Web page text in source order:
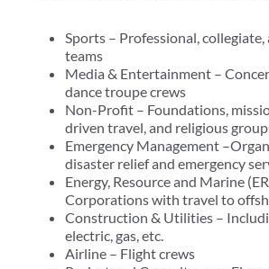
Sports – Professional,
teams
Media & Entertainment –
dance troupe crews
Non-Profit – Foundations,
driven travel, and religious
Emergency Management
disaster relief and emergency
Energy, Resource and Marine
Corporations with travel to
Construction & Utilities –
electric, gas, etc.
Airline – Flight crews